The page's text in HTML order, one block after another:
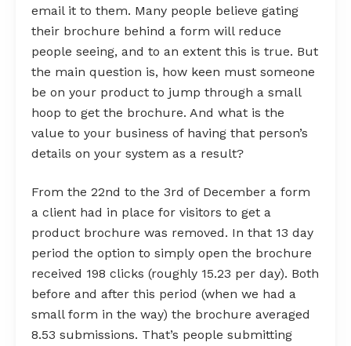
email it to them. Many people believe gating
their brochure behind a form will reduce
people seeing, and to an extent this is true. But
the main question is, how keen must someone
be on your product to jump through a small
hoop to get the brochure. And what is the
value to your business of having that person’s
details on your system as a result?
From the 22nd to the 3rd of December a form
a client had in place for visitors to get a
product brochure was removed. In that 13 day
period the option to simply open the brochure
received 198 clicks (roughly 15.23 per day). Both
before and after this period (when we had a
small form in the way) the brochure averaged
8.53 submissions. That’s people submitting